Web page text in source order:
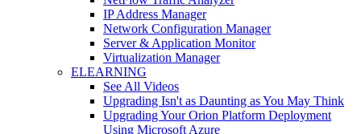
IP Address Manager
Network Configuration Manager
Server & Application Monitor
Virtualization Manager
ELEARNING
See All Videos
Upgrading Isn't as Daunting as You May Think
Upgrading Your Orion Platform Deployment
Using Microsoft Azure